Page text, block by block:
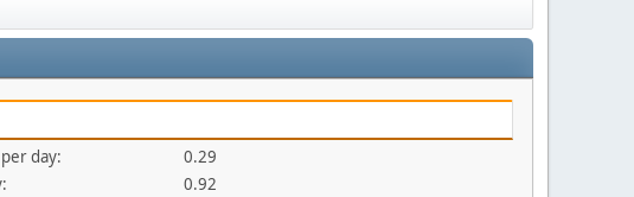
day:
0.29
0.92